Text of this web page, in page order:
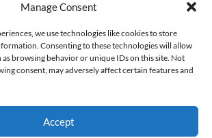
Manage Consent
we use technologies like cookies to store
Consenting to these technologies will allow
as browsing behavior or unique IDs on this site. Not
consent, may adversely affect certain features and
Accept
THE BRICK FAN